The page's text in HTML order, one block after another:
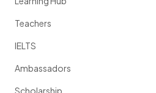
Teachers
IELTS
Ambassadors